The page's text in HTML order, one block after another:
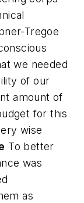
Tregoe
we needed
of our
amount of
for this
wise
To better
was
as